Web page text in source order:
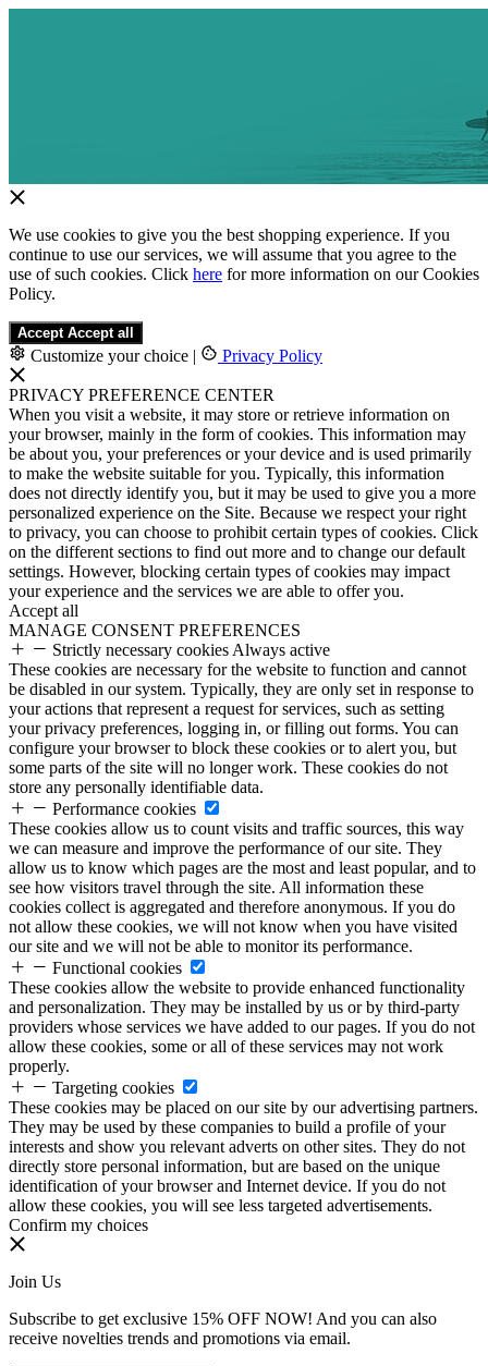
We use cookies to give you the best shopping experience. If you
continue to use our services, we will assume that you agree to the
use of such cookies. Click here for more information on our Cookies
Policy.
Accept Accept all
Customize your choice | Privacy Policy
PRIVACY PREFERENCE CENTER
When you visit a website, it may store or retrieve information on
your browser, mainly in the form of cookies. This information may
be about you, your preferences or your device and is used primarily
to make the website suitable for you. Typically, this information
does not directly identify you, but it may be used to give you a more
personalized experience on the Site. Because we respect your right
to privacy, you can choose to prohibit certain types of cookies. Click
on the different sections to find out more and to change our default
settings. However, blocking certain types of cookies may impact
your experience and the services we are able to offer you.
Accept all
MANAGE CONSENT PREFERENCES
Strictly necessary cookies Always active
These cookies are necessary for the website to function and cannot
be disabled in our system. Typically, they are only set in response to
your actions that represent a request for services, such as setting
your privacy preferences, logging in, or filling out forms. You can
configure your browser to block these cookies or to alert you, but
some parts of the site will no longer work. These cookies do not
store any personally identifiable data.
Performance cookies
These cookies allow us to count visits and traffic sources, this way
we can measure and improve the performance of our site. They
allow us to know which pages are the most and least popular, and to
see how visitors travel through the site. All information these
cookies collect is aggregated and therefore anonymous. If you do
not allow these cookies, we will not know when you have visited
our site and we will not be able to monitor its performance.
Functional cookies
These cookies allow the website to provide enhanced functionality
and personalization. They may be installed by us or by third-party
providers whose services we have added to our pages. If you do not
allow these cookies, some or all of these services may not work
properly.
Targeting cookies
These cookies may be placed on our site by our advertising partners.
They may be used by these companies to build a profile of your
interests and show you relevant adverts on other sites. They do not
directly store personal information, but are based on the unique
identification of your browser and Internet device. If you do not
allow these cookies, you will see less targeted advertisements.
Confirm my choices
Join Us
Subscribe to get exclusive 15% OFF NOW! And you can also
receive novelties trends and promotions via email.